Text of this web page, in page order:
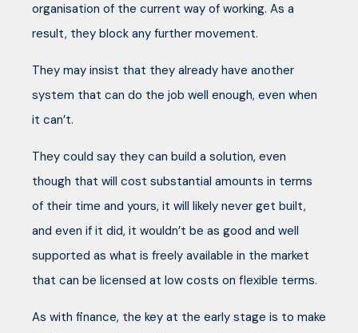
organisation of the current way of working. As a
result, they block any further movement.
They may insist that they already have another
system that can do the job well enough, even when
it can’t.
They could say they can build a solution, even
though that will cost substantial amounts in terms
of their time and yours, it will likely never get built,
and even if it did, it wouldn’t be as good and well
supported as what is freely available in the market
that can be licensed at low costs on flexible terms.
As with finance, the key at the early stage is to make